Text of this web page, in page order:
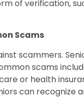
of verification,
Scams
scammers.
scams
or health
can recognize